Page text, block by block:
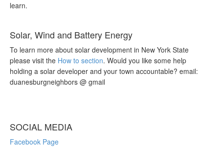
learn.
Solar, Wind and Battery Energy
To learn more about solar development in New York State
please visit the How to section. Would you like some help
holding a solar developer and your town accountable? email:
duanesburgneighbors @ gmail
SOCIAL MEDIA
Facebook Page